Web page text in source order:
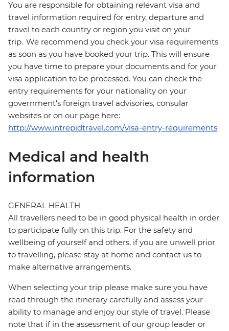
You are responsible for obtaining relevant visa and
travel information required for entry, departure and
travel to each country or region you visit on your
trip. We recommend you check your visa requirements
as soon as you have booked your trip. This will ensure
you have time to prepare your documents and for your
visa application to be processed. You can check the
entry requirements for your nationality on your
government's foreign travel advisories, consular
websites or on our page here:
http://www.intrepidtravel.com/visa-entry-requirements
Medical and health
information
GENERAL HEALTH
All travellers need to be in good physical health in order
to participate fully on this trip. For the safety and
wellbeing of yourself and others, if you are unwell prior
to travelling, please stay at home and contact us to
make alternative arrangements.
When selecting your trip please make sure you have
read through the itinerary carefully and assess your
ability to manage and enjoy our style of travel. Please
note that if in the assessment of our group leader or